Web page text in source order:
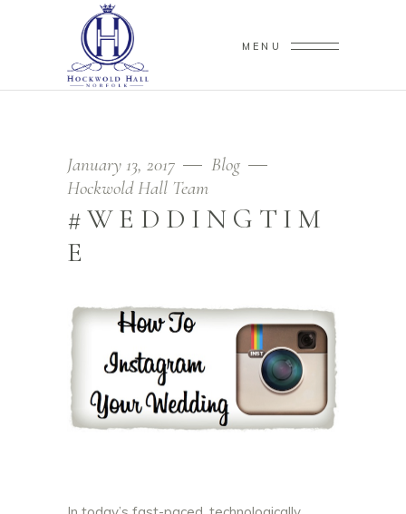
MENU
January 13, 2017
Blog
Hockwold Hall Team
#WEDDINGTIM
E